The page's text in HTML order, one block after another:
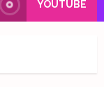
YOUTUBE